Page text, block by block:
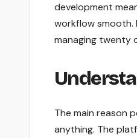
development
workflow
managing twenty
The main reason
anything. The